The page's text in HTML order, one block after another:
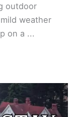
outdoor
weather
on a ...